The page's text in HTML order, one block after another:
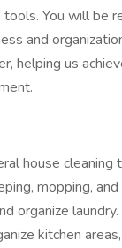
You will be
and
helping us
house cleaning
mopping, and
organize laundry.
kitchen